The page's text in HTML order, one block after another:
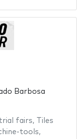
Barbosa
fairs,
Tiles
tools,